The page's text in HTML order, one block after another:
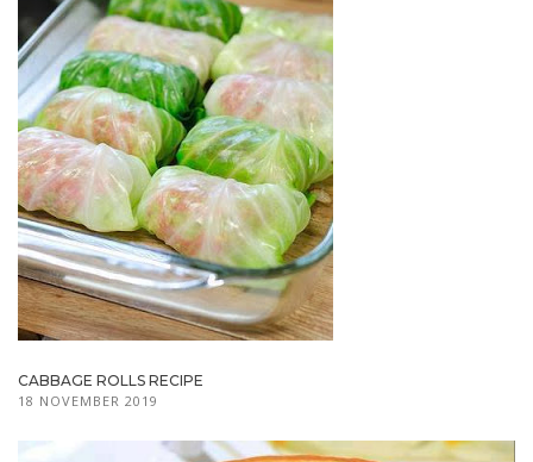
CABBAGE ROLLS RECIPE
18 NOVEMBER 2019